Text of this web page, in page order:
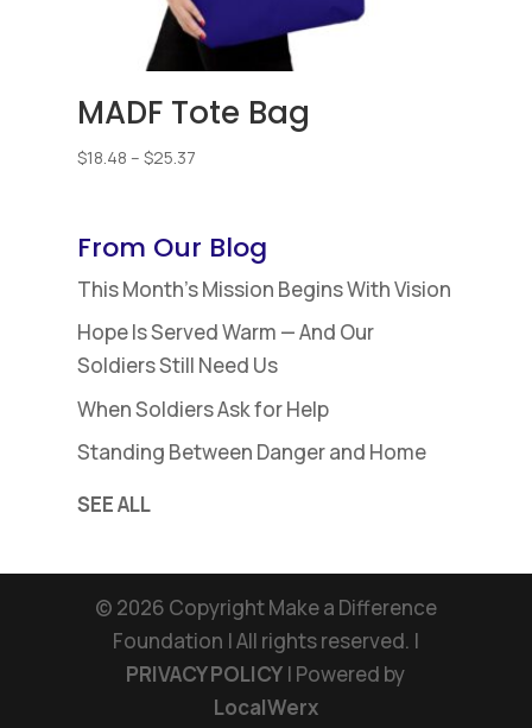
MADF Tote Bag
$18.48 – $25.37Price
through
From Our Blog
This Month’s Mission Begins With Vision
Hope Is Served Warm — And Our
Soldiers Still Need Us
When Soldiers Ask for Help
Standing Between Danger and Home
SEE ALL
© 2026 Copyright Make a Difference
Foundation | All rights reserved. |
PRIVACY POLICY | Powered by
LocalWerx